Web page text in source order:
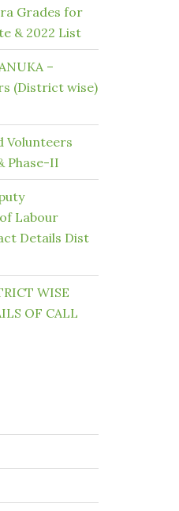
Grades for
& 2022 List
–
(District wise)
Volunteers
Phase-II
Labour
Details Dist
WISE
OF CALL